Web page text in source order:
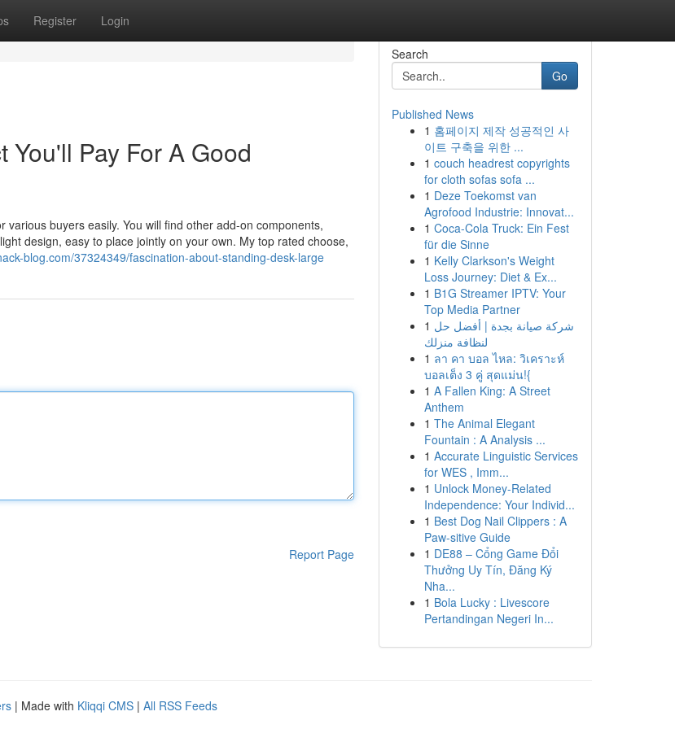
Register Login
You'll Pay For A Good
buyers easily. You will find other add-on components,
design, easy to place jointly on your own. My top rated choose,
blog.com/37324349/fascination-about-standing-desk-large
Report Page
Search
Go
Published News
1 홈페이지 제작 성공적인 사
이트 구축을 위한 ...
1 couch headrest copyrights
for cloth sofas sofa ...
1 Deze Toekomst van
Agrofood Industrie: Innovat...
1 Coca-Cola Truck: Ein Fest
für die Sinne
1 Kelly Clarkson's Weight
Loss Journey: Diet & Ex...
1 B1G Streamer IPTV: Your
Top Media Partner
1 شركة صيانة بجدة | أفضل حل
لنظافة منزلك
1 ลา คา บอล ไหล: วิเคราะห์
บอลเต็ง 3 คู่ สุดแม่น!{
1 A Fallen King: A Street
Anthem
1 The Animal Elegant
Fountain : A Analysis ...
1 Accurate Linguistic Services
for WES , Imm...
1 Unlock Money-Related
Independence: Your Individ...
1 Best Dog Nail Clippers : A
Paw-sitive Guide
1 DE88 – Cổng Game Đổi
Thưởng Uy Tín, Đăng Ký
Nha...
1 Bola Lucky : Livescore
Pertandingan Negeri In...
| Made with Kliqqi CMS | All RSS Feeds